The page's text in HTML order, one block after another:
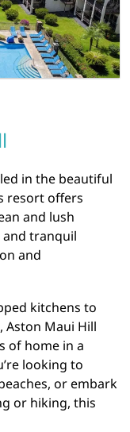
in the beautiful
resort offers
and lush
tranquil
and
kitchens to
Aston Maui Hill
of home in a
looking to
or embark
or hiking, this